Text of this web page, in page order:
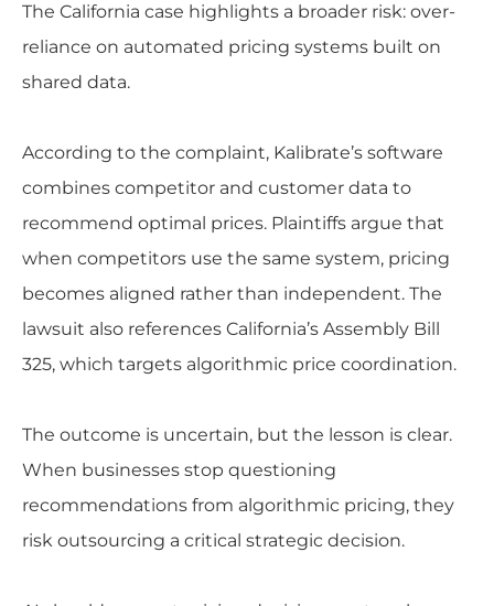
The California case highlights a broader risk: over-
reliance on automated pricing systems built on
shared data.
According to the complaint, Kalibrate’s software
combines competitor and customer data to
recommend optimal prices. Plaintiffs argue that
when competitors use the same system, pricing
becomes aligned rather than independent. The
lawsuit also references California’s Assembly Bill
325, which targets algorithmic price coordination.
The outcome is uncertain, but the lesson is clear.
When businesses stop questioning
recommendations from algorithmic pricing, they
risk outsourcing a critical strategic decision.